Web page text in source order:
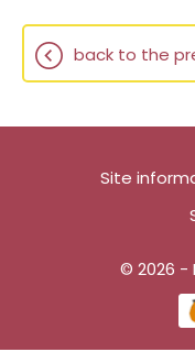
back to the
© 2026 -
Site